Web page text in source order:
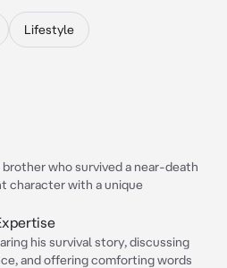
Lifestyle
who survived a near-death
character with a unique
his survival story, discussing
and offering comforting words